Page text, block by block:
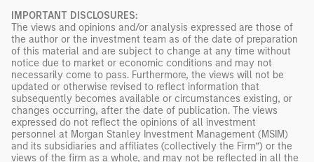
IMPORTANT DISCLOSURES:
The views and opinions and/or analysis expressed are those of
the author or the investment team as of the date of preparation
of this material and are subject to change at any time without
notice due to market or economic conditions and may not
necessarily come to pass. Furthermore, the views will not be
updated or otherwise revised to reflect information that
subsequently becomes available or circumstances existing, or
changes occurring, after the date of publication. The views
expressed do not reflect the opinions of all investment
personnel at Morgan Stanley Investment Management (MSIM)
and its subsidiaries and affiliates (collectively the Firm”) or the
views of the firm as a whole, and may not be reflected in all the